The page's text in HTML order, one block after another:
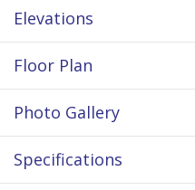
as hardwood floors in
cabinets, granite
steel appliance
iron spindles, tile floors
garage, etc. All prices
& within an established
price not included. All
subject to change.
Elevations
Floor Plan
Photo Gallery
Specifications